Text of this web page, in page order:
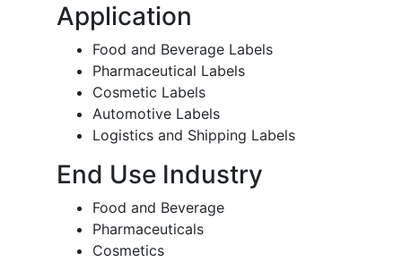
Application
Food and Beverage Labels
Pharmaceutical Labels
Cosmetic Labels
Automotive Labels
Logistics and Shipping Labels
End Use Industry
Food and Beverage
Pharmaceuticals
Cosmetics